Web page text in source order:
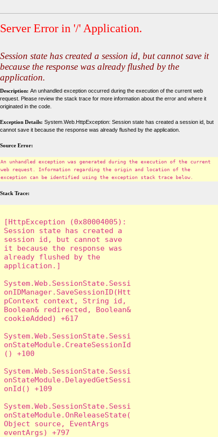
Server Error in '/' Application.
Session state has created a session id, but cannot save it
because the response was already flushed by the
application.
Description: An unhandled exception occurred during the execution of the current web
request. Please review the stack trace for more information about the error and where it
originated in the code.
Exception Details: System.Web.HttpException: Session state has created a session id, but
cannot save it because the response was already flushed by the application.
Source Error:
An unhandled exception was generated during the execution of the current
web request. Information regarding the origin and location of the
exception can be identified using the exception stack trace below.
Stack Trace:
[HttpException (0x80004005):
Session state has created a
session id, but cannot save
it because the response was
already flushed by the
application.]
System.Web.SessionState.Sessi
onIDManager.SaveSessionID(Htt
pContext context, String id,
Boolean& redirected, Boolean&
cookieAdded) +617
System.Web.SessionState.Sessi
onStateModule.CreateSessionId
() +100
System.Web.SessionState.Sessi
onStateModule.DelayedGetSessi
onId() +109
System.Web.SessionState.Sessi
onStateModule.OnReleaseState(
Object source, EventArgs
eventArgs) +797